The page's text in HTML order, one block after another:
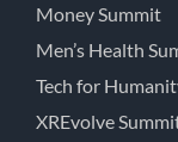
Money Summit
Men’s Health
Tech for
XREvolve